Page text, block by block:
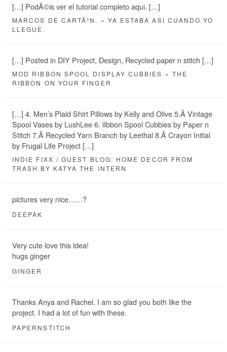
[…] PodÃ©is ver el tutorial completo aqui. […]
MARCOS DE CARTÃ³N. « YA ESTABA ASI CUANDO YO
LLEGUE.
[…] Posted in DIY Project, Design, Recycled paper n stitch […]
MOD RIBBON SPOOL DISPLAY CUBBIES « THE
RIBBON ON YOUR FINGER
[…] 4. Men’s Plaid Shirt Pillows by Kelly and Olive 5.Â Vintage
Spool Vases by LushLee 6. iIbbon Spool Cubbies by Paper n
Stitch 7.Â Recycled Yarn Branch by Leethal 8.Â Crayon Initial
by Frugal Life Project […]
INDIE FIXX / GUEST BLOG: HOME DECOR FROM
TRASH BY KATYA THE INTERN
pictures very nice……?
DEEPAK
Very cute love this idea!
hugs ginger
GINGER
Thanks Anya and Rachel. I am so glad you both like the
project. I had a lot of fun with these.
PAPERNSTITCH